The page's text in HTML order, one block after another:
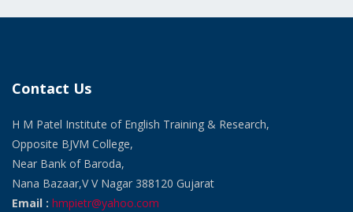
Contact Us
H M Patel Institute of English Training & Research,
Opposite BJVM College,
Near Bank of Baroda,
Nana Bazaar,V V Nagar 388120 Gujarat
Email : hmpietr@yahoo.com